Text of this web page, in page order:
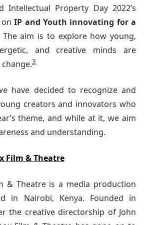
Intellectual Property Day 2022’s
onIP and Youth innovating for a
The aim is to explore how young,
and creative minds are
3
have decided to recognize and
creators and innovators who
theme, and while at it, we aim
and understanding.
Film & Theatre
& Theatre is a media production
in Nairobi, Kenya. Founded in
the creative directorship of John